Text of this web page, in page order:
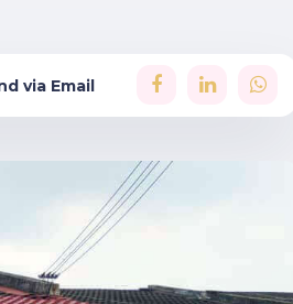
via Email